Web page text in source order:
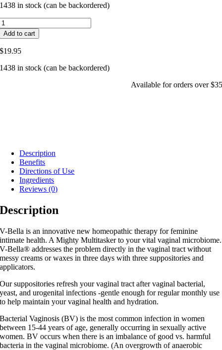
1438 in stock (can be backordered)
Add to cart
$19.95
1438 in stock (can be backordered)
Available for orders over $35
Description
Benefits
Directions of Use
Ingredients
Reviews (0)
Description
V-Bella is an innovative new homeopathic therapy for feminine
intimate health. A Mighty Multitasker to your vital vaginal microbiome.
V-Bella® addresses the problem directly in the vaginal tract without
messy creams or waxes in three days with three suppositories and
applicators.
Our suppositories refresh your vaginal tract after vaginal bacterial,
yeast, and urogenital infections -gentle enough for regular monthly use
to help maintain your vaginal health and hydration.
Bacterial Vaginosis (BV) is the most common infection in women
between 15-44 years of age, generally occurring in sexually active
women. BV occurs when there is an imbalance of good vs. harmful
bacteria in the vaginal microbiome. (An overgrowth of anaerobic